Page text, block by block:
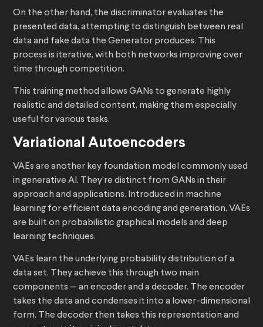
On the other hand, the discriminator evaluates the
presented data, attempting to distinguish between real
data and fake data the Generator produces. This
process is iterative, with both networks improving over
time through competition.
This training method allows GANs to generate highly
realistic and detailed content, making them especially
useful for various tasks.
Variational Autoencoders
VAEs are another key foundation model commonly used
in generative AI. They’re distinct from GANs in their
approach and applications. Introduced in machine
learning for efficient data encoding and generation, VAEs
are built on probabilistic graphical models and deep
learning techniques.
VAEs learn the underlying probability distribution of a
data set. They achieve this through two main
components — an encoder and a decoder. The encoder
takes the data and condenses it into a lower-dimensional
form. The decoder then takes this representation and